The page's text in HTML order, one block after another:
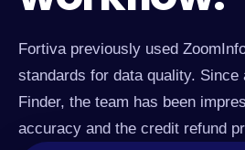
Fortiva previously used
standards for data quality. Since
Finder, the team has been
accuracy and the credit refund